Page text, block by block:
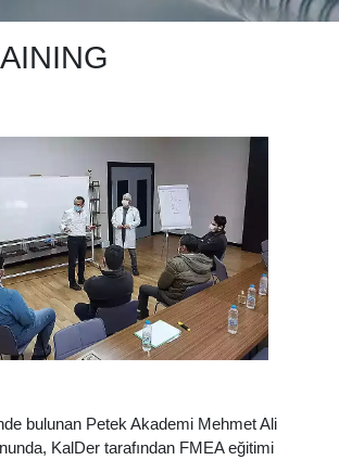
bulunan Petek Akademi Mehmet Ali
KalDer tarafından FMEA eğitimi